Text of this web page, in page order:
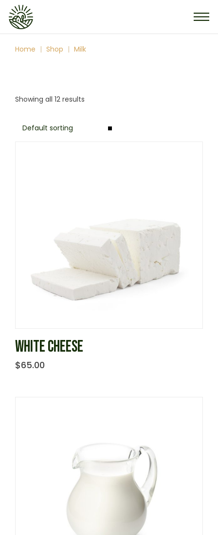
Skip
the
content
Home Shop Milk
Showing all 12 results
Default sorting
WHITE CHEESE
$65.00